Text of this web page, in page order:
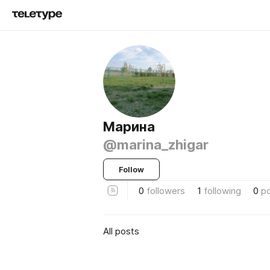
Марина
@marina_zhigar
Follow
0 followers 1 following 0
All posts